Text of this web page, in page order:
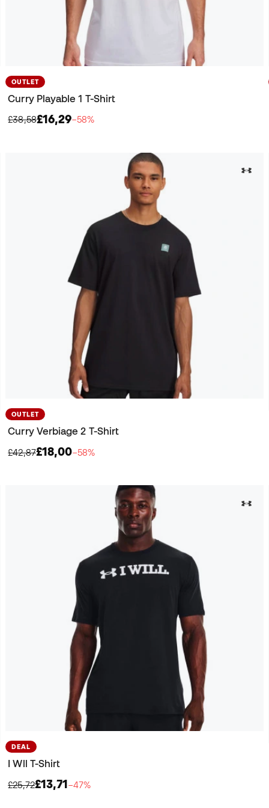
OUTLET
Curry Playable 1 T-Shirt
£38,58£16,29−58%
OUTLET
Curry Verbiage 2 T-Shirt
£42,87£18,00−58%
DEAL
I Wll T-Shirt
£25,72£13,71−47%